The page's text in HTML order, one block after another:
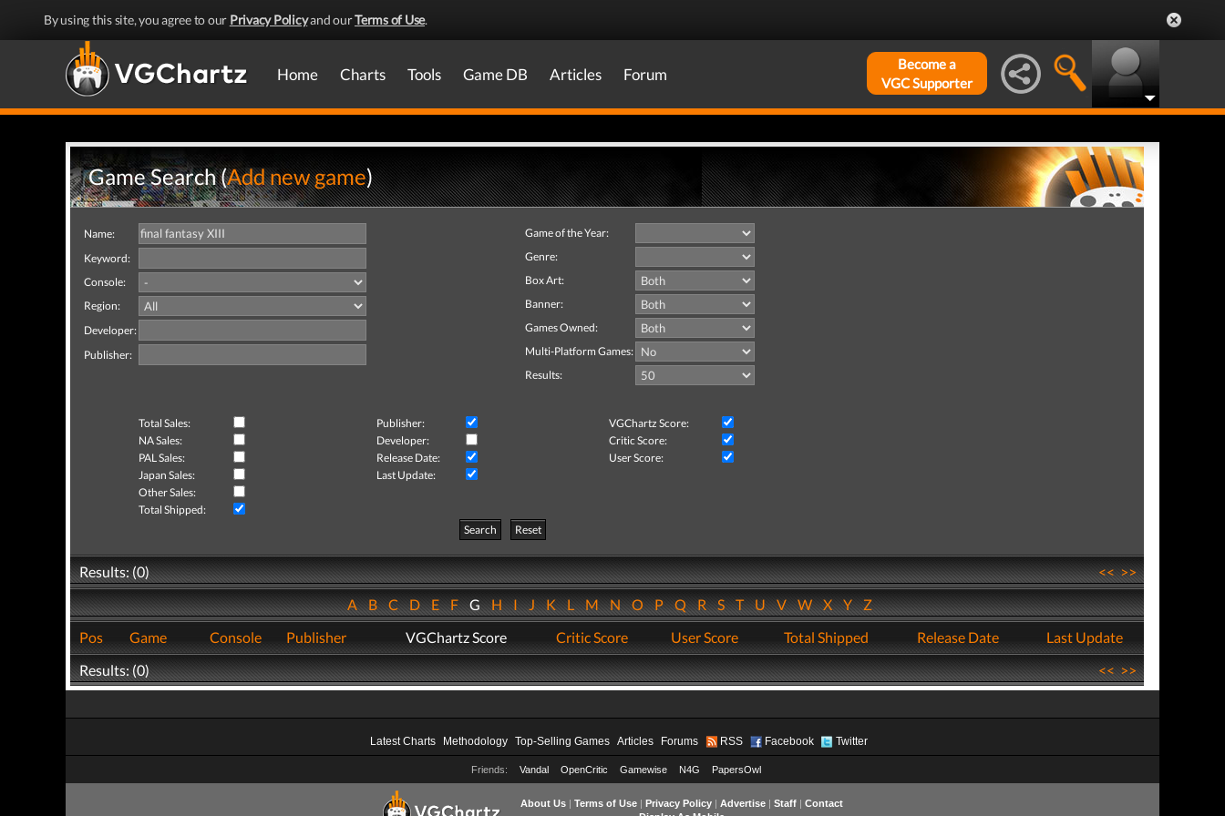
By using this site, you agree to our Privacy Policyand ourTerms of Use.
Home Charts Tools Game DB Articles Forum
Become a
VGC Supporter
Game Search (Add new game)
Name:
Keyword:
Console:
Region:
Developer:
Publisher:
Game of the Year:
Genre:
Box Art:
Banner:
Games Owned:
Multi-Platform Games:
Results:
Total Sales: Publisher:
VGChartz Score:
NA Sales:
Developer:
Critic Score:
PAL Sales:
Release Date:
User Score:
Japan Sales:
Last Update:
Other Sales:
Total Shipped:
Search
Reset
Results: (0) <<>>
ABCDEFGHIJKLMNOPQRSTUVWXYZ
Pos
Game Console Publisher VGChartz Score Critic Score User Score Total Shipped Release Date
Last Update
Results: (0)
<<>>
Latest Charts Methodology Top-Selling Games Articles Forums RSS Facebook Twitter
Friends: Vandal OpenCritic Gamewise N4G PapersOwl
About Us| Terms of Use| Privacy Policy| Advertise| Staff| Contact